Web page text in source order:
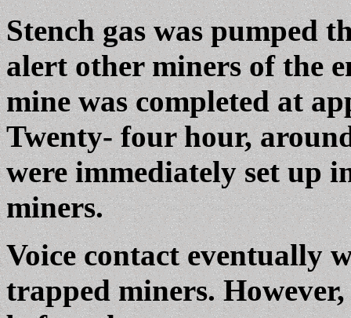
Stench gas was pumped
alert other miners of the
mine was completed at
Twenty- four hour,
were immediately set up
miners.
Voice contact eventually
trapped miners.